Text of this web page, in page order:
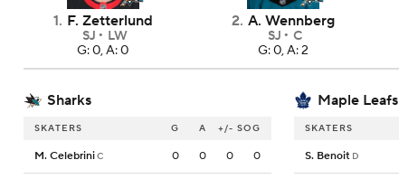
1. F. Zetterlund
SJ
LW
G: 0, A: 0
2. A. Wennberg
SJ
C
G: 0, A: 2
Sharks Maple Leafs
SKATERS G A +/- SOG
M. CelebriniC 0 0 0 0
SKATERS
S. Benoit D